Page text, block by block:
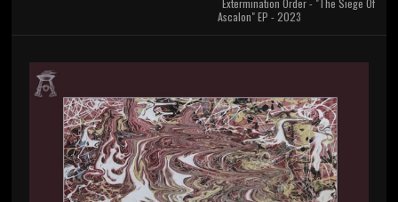
Extermination Order - "The Siege Of
Ascalon" EP - 2023